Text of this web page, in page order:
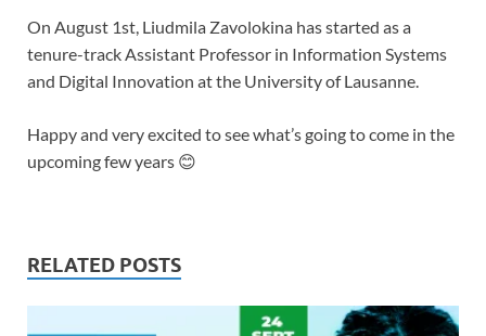
On August 1st, Liudmila Zavolokina has started as a
tenure-track Assistant Professor in Information Systems
and Digital Innovation at the University of Lausanne.
Happy and very excited to see what’s going to come in the
upcoming few years 😊
RELATED POSTS